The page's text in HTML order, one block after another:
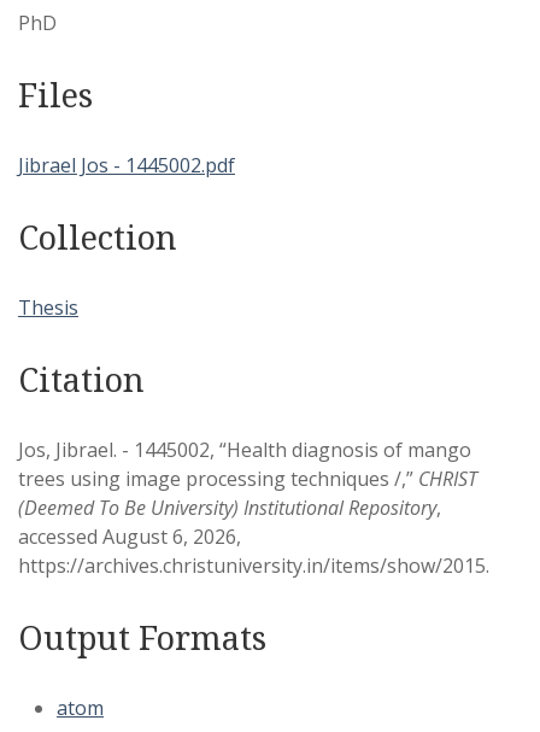
PhD
Files
Jibrael Jos - 1445002.pdf
Collection
Thesis
Citation
Jos, Jibrael. - 1445002, “Health diagnosis of mango
trees using image processing techniques /,” CHRIST
(Deemed To Be University) Institutional Repository,
accessed August 6, 2026,
https://archives.christuniversity.in/items/show/2015.
Output Formats
atom